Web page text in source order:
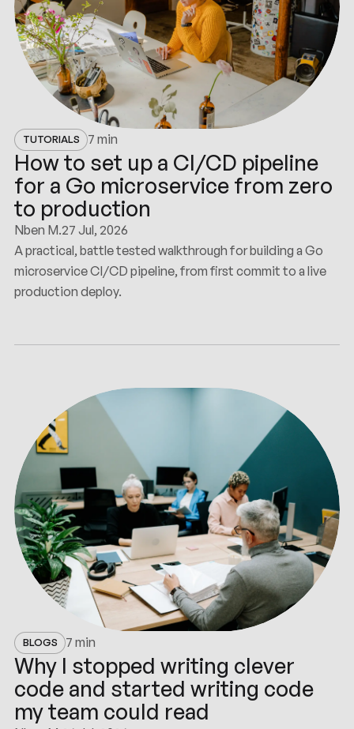
TUTORIALS 7 min
How to set up a CI/CD pipeline
for a Go microservice from zero
to production
Nben M.27 Jul, 2026
A practical, battle tested walkthrough for building a Go
microservice CI/CD pipeline, from first commit to a live
production deploy.
BLOGS 7 min
Why I stopped writing clever
code and started writing code
my team could read